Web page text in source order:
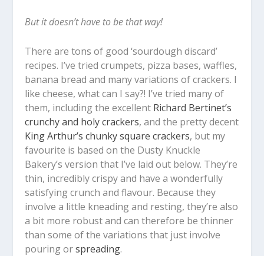
But it doesn’t have to be that way!
There are tons of good ‘sourdough discard’
recipes. I’ve tried crumpets, pizza bases, waffles,
banana bread and many variations of crackers. I
like cheese, what can I say?! I’ve tried many of
them, including the excellent Richard Bertinet’s
crunchy and holy crackers, and the pretty decent
King Arthur’s chunky square crackers, but my
favourite is based on the Dusty Knuckle
Bakery’s version that I’ve laid out below. They’re
thin, incredibly crispy and have a wonderfully
satisfying crunch and flavour. Because they
involve a little kneading and resting, they’re also
a bit more robust and can therefore be thinner
than some of the variations that just involve
pouring orspreading.